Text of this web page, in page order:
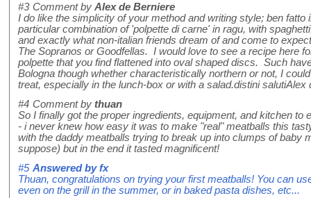
#3 Comment by Alex de Berniere
I do like the simplicity of your method and writing style; ben
particular combination of 'polpette di carne' in ragu, with
and exactly what non-italian friends dream of and come to
The Sopranos or Goodfellas. I would love to see a recipe here
polpette that you find flattened into oval shaped discs. Such
Bologna though whether characteristically northern or not, I
treat, especially in the lunch-box or with a salad.distini salutiAlex
#4 Comment by thuan
So I finally got the proper ingredients, equipment, and kitchen to
- i never knew how easy it was to make "real" meatballs this
with the daddy meatballs trying to break up into clumps of baby
suppose) but in the end it tasted magnificent!
#5 Answered byfx
Thuan, congratulations on trying your first meatballs! You can
even on the grill in the summer, or in baked pasta dishes, etc...